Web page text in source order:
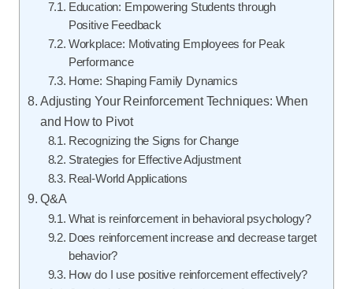
Education: Empowering Students through
Positive Feedback
Workplace: Motivating Employees for Peak
Performance
Home: Shaping Family Dynamics
Adjusting Your Reinforcement Techniques: When
and How to Pivot
Recognizing the Signs for Change
Strategies for Effective Adjustment
Real-World Applications
Q&A
What is reinforcement in behavioral psychology?
Does reinforcement increase and decrease target
behavior?
How do I use positive reinforcement effectively?